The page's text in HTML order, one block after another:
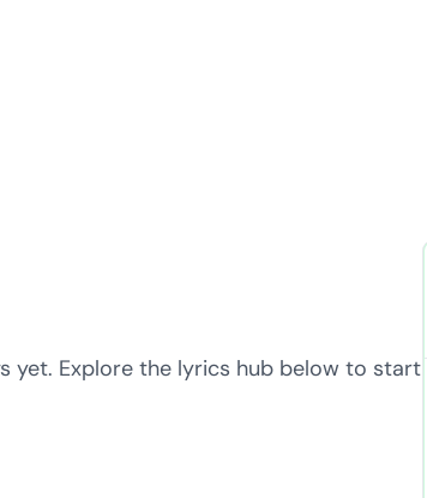
yet. Explore the lyrics hub below to start